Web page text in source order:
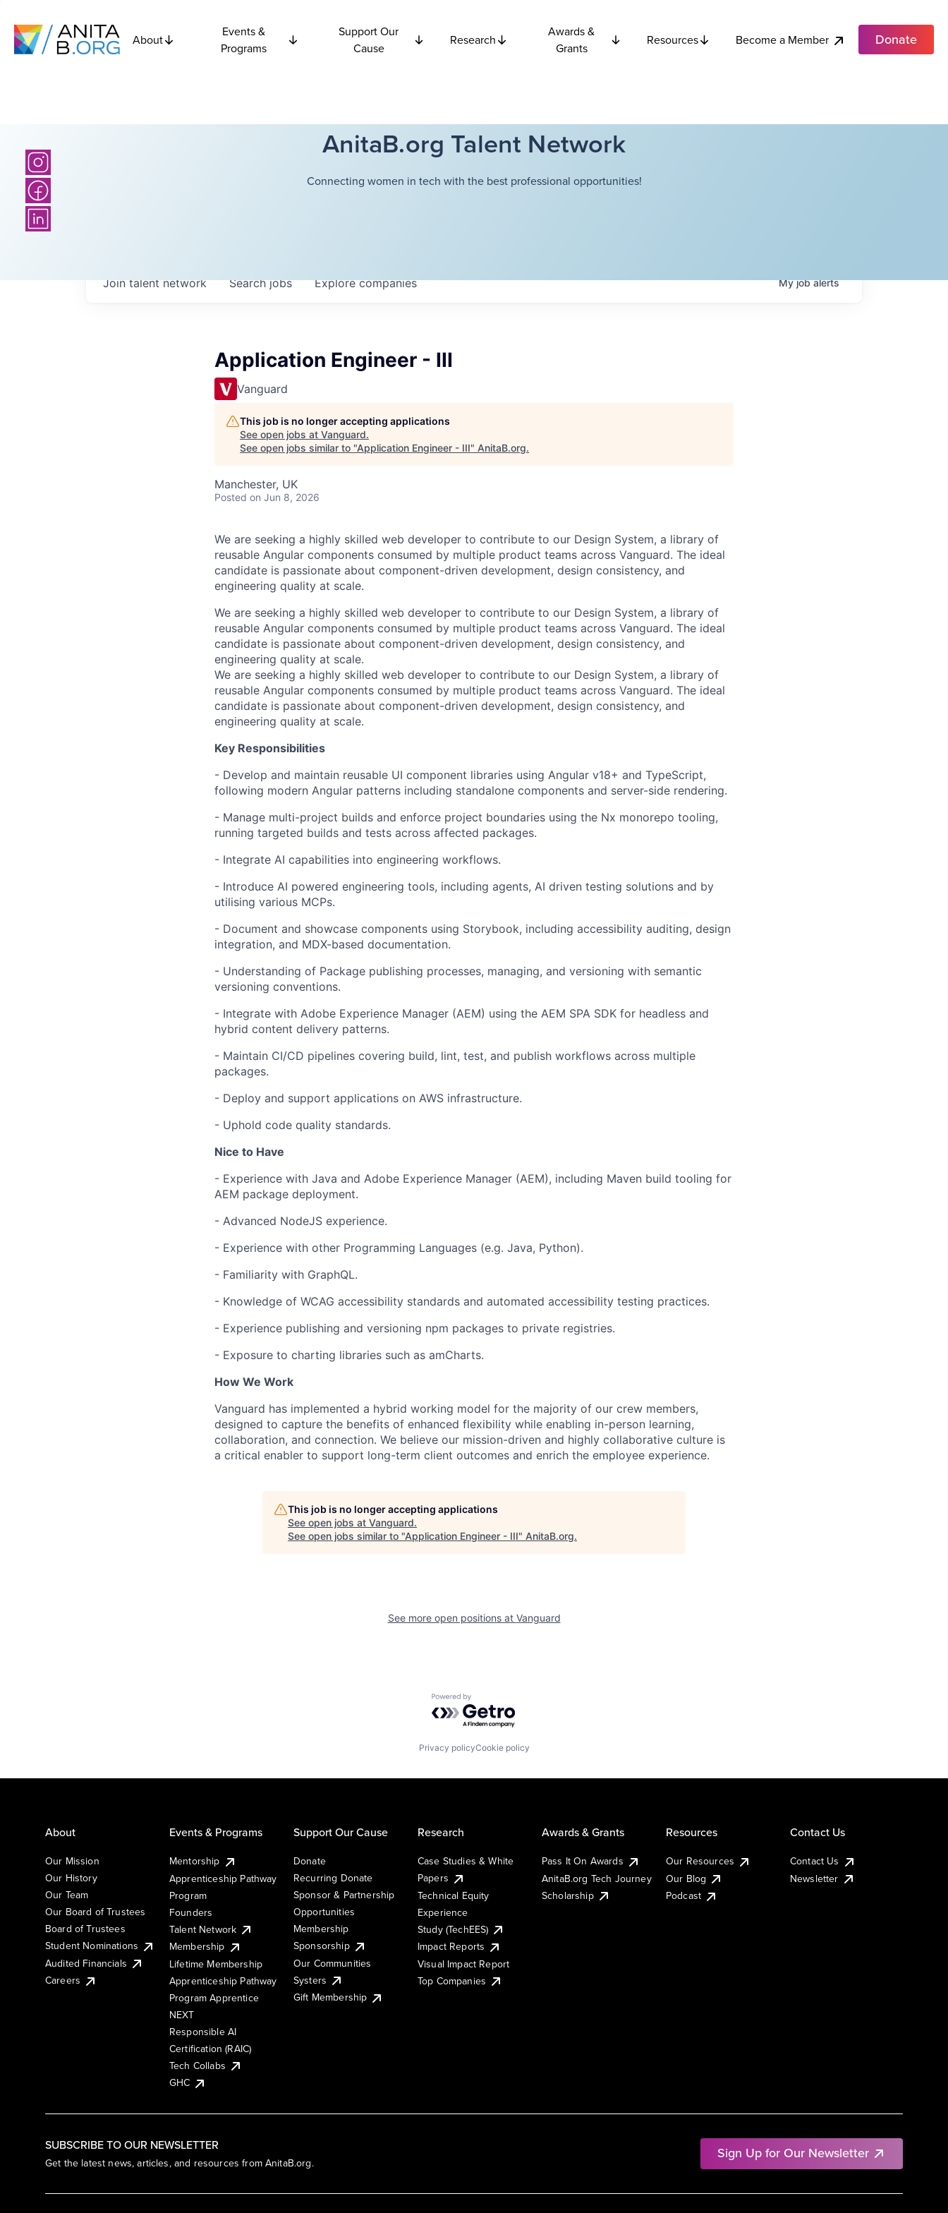
About
Events &
Programs
Support Our
Cause
Research
Awards &
Grants
Resources Become a Member Donate
AnitaB.org Talent Network
Connecting women in tech with the best professional opportunities!
Searchjobs Explorecompanies
Join talent network Myjobalerts
Application Engineer - III
Vanguard
This job is no longer accepting applications
See open jobs at Vanguard.
See open jobs similar to "Application Engineer - III" AnitaB.org.
Manchester, UK
Posted on Jun 8, 2026
We are seeking a highly skilled web developer to contribute to our Design System, a library of
reusable Angular components consumed by multiple product teams across Vanguard. The ideal
candidate is passionate about component-driven development, design consistency, and
engineering quality at scale.
We are seeking a highly skilled web developer to contribute to our Design System, a library of
reusable Angular components consumed by multiple product teams across Vanguard. The ideal
candidate is passionate about component-driven development, design consistency, and
engineering quality at scale.
We are seeking a highly skilled web developer to contribute to our Design System, a library of
reusable Angular components consumed by multiple product teams across Vanguard. The ideal
candidate is passionate about component-driven development, design consistency, and
engineering quality at scale.
Key Responsibilities
- Develop and maintain reusable UI component libraries using Angular v18+ and TypeScript,
following modern Angular patterns including standalone components and server-side rendering.
- Manage multi-project builds and enforce project boundaries using the Nx monorepo tooling,
running targeted builds and tests across affected packages.
- Integrate AI capabilities into engineering workflows.
- Introduce AI powered engineering tools, including agents, AI driven testing solutions and by
utilising various MCPs.
- Document and showcase components using Storybook, including accessibility auditing, design
integration, and MDX-based documentation.
- Understanding of Package publishing processes, managing, and versioning with semantic
versioning conventions.
- Integrate with Adobe Experience Manager (AEM) using the AEM SPA SDK for headless and
hybrid content delivery patterns.
- Maintain CI/CD pipelines covering build, lint, test, and publish workflows across multiple
packages.
- Deploy and support applications on AWS infrastructure.
- Uphold code quality standards.
Nice to Have
- Experience with Java and Adobe Experience Manager (AEM), including Maven build tooling for
AEM package deployment.
- Advanced NodeJS experience.
- Experience with other Programming Languages (e.g. Java, Python).
- Familiarity with GraphQL.
- Knowledge of WCAG accessibility standards and automated accessibility testing practices.
- Experience publishing and versioning npm packages to private registries.
- Exposure to charting libraries such as amCharts.
How We Work
Vanguard has implemented a hybrid working model for the majority of our crew members,
designed to capture the benefits of enhanced flexibility while enabling in-person learning,
collaboration, and connection. We believe our mission-driven and highly collaborative culture is
a critical enabler to support long-term client outcomes and enrich the employee experience.
This job is no longer accepting applications
See open jobs at Vanguard.
See open jobs similar to "Application Engineer - III" AnitaB.org.
See more open positions at Vanguard
Powered by Getro.com
Privacy policyCookie policy
SUBSCRIBE TO OUR NEWSLETTER
Get the latest news, articles, and resources from AnitaB.org.
Sign Up for Our Newsletter
About
Our Mission
Our History
Our Team
Our Board of Trustees
Board of Trustees
Student Nominations
Audited Financials
Careers
Events & Programs
Mentorship
Apprenticeship Pathway
Program
Founders
Talent Network
Membership
Lifetime Membership
Apprenticeship Pathway
Program Apprentice
NEXT
Responsible AI
Certification (RAIC)
Tech Collabs
GHC
Support Our Cause
Donate
Recurring Donate
Sponsor & Partnership
Opportunities
Membership
Sponsorship
Our Communities
Systers
Gift Membership
Research
Case Studies & White
Papers
Technical Equity
Experience
Study (TechEES)
Impact Reports
Visual Impact Report
Top Companies
Awards & Grants
Pass It On Awards
AnitaB.org Tech Journey
Scholarship
Resources
Our Resources
Our Blog
Podcast
Contact Us
Contact Us
Newsletter